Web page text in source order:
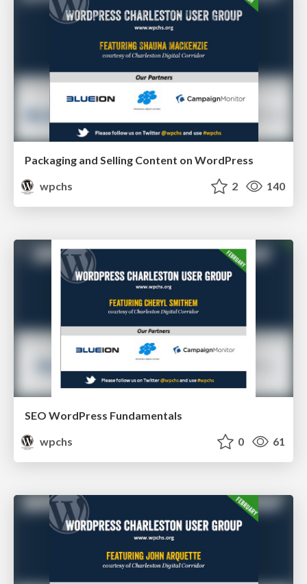
Packaging and Selling Content on WordPress
wpchs
2 140
SEO WordPress Fundamentals
wpchs
0 61